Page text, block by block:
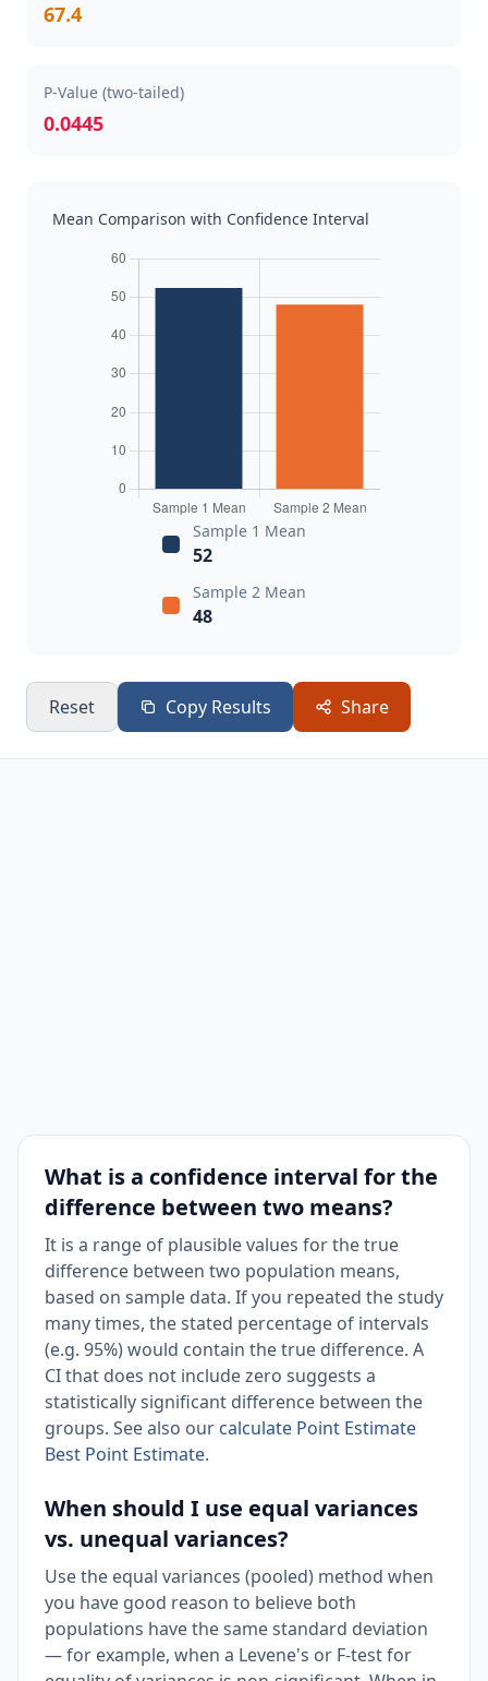
67.4
P-Value (two-tailed)
0.0445
Mean Comparison with Confidence Interval
Sample 1 Mean
52
Sample 2 Mean
48
Reset Copy Results Share
What is a confidence interval for the
difference between two means?
It is a range of plausible values for the true
difference between two population means,
based on sample data. If you repeated the study
many times, the stated percentage of intervals
(e.g. 95%) would contain the true difference. A
CI that does not include zero suggests a
statistically significant difference between the
groups. See also our calculate Point Estimate
Best Point Estimate.
When should I use equal variances
vs. unequal variances?
Use the equal variances (pooled) method when
you have good reason to believe both
populations have the same standard deviation
— for example, when a Levene's or F-test for